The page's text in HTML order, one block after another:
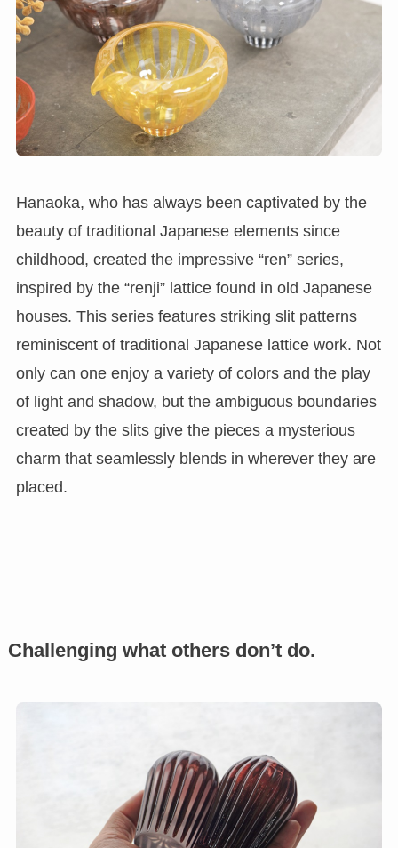
Hanaoka, who has always been captivated by the
beauty of traditional Japanese elements since
childhood, created the impressive “ren” series,
inspired by the “renji” lattice found in old Japanese
houses. This series features striking slit patterns
reminiscent of traditional Japanese lattice work. Not
only can one enjoy a variety of colors and the play
of light and shadow, but the ambiguous boundaries
created by the slits give the pieces a mysterious
charm that seamlessly blends in wherever they are
placed.
Challenging what others don’t do.